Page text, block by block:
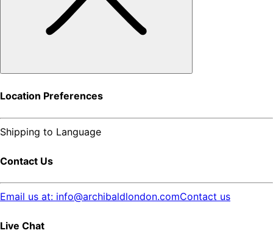
Location Preferences
Shipping to Language
Contact Us
Email us at: info@archibaldlondon.comContact us
Live Chat